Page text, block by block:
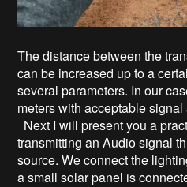
The distance between the
can be increased up to a
several parameters. In our
meters with acceptable signal
Next I will present you a
transmitting an Audio signal
source. We connect the
a small solar panel is